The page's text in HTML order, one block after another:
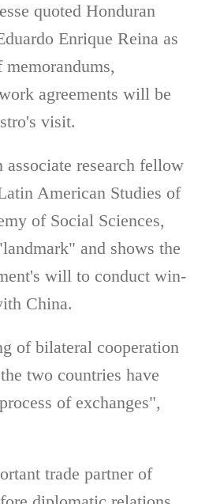
quoted Honduran
Enrique Reina as
agreements will be
visit.
associate research fellow
American Studies of
of Social Sciences,
and shows the
will to conduct win-
China.
of bilateral cooperation
two countries have
of exchanges",
trade partner of